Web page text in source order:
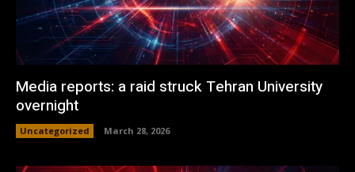
Media reports: a raid struck Tehran University
overnight
Uncategorized March 28, 2026